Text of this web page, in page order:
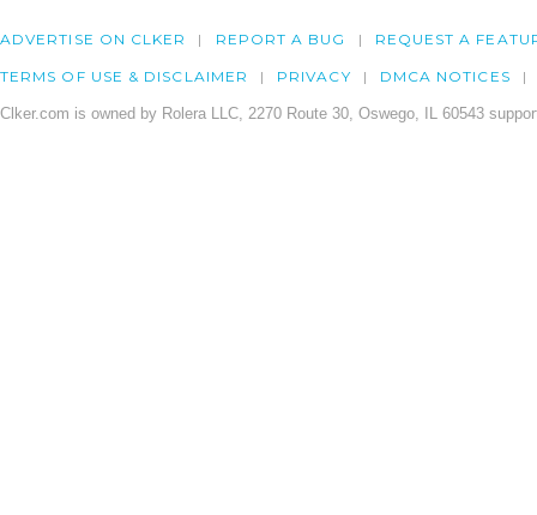
ADVERTISE ON CLKER REPORT A BUG REQUEST A
TERMS OF USE & DISCLAIMER PRIVACY DMCA NOTICES
Clker.com is owned by Rolera LLC, 2270 Route 30, Oswego, IL 60543